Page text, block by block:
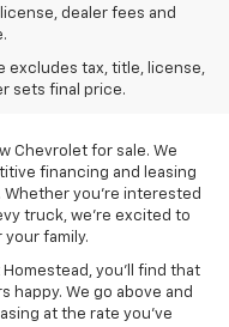
dealer fees and
excludes tax, title, license,
sets final price.
Chevrolet for sale. We
financing and leasing
you're interested
truck, we're excited to
family.
you'll find that
happy. We go above and
at the rate you've